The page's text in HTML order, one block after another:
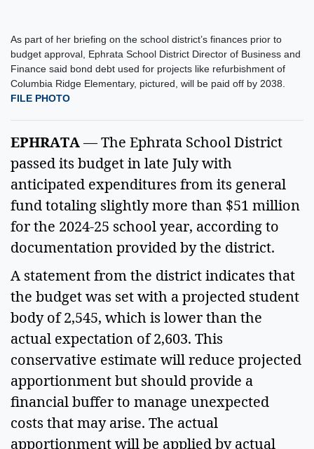
As part of her briefing on the school district’s finances prior to
budget approval, Ephrata School District Director of Business and
Finance said bond debt used for projects like refurbishment of
Columbia Ridge Elementary, pictured, will be paid off by 2038.
FILE PHOTO
EPHRATA — The Ephrata School District
passed its budget in late July with
anticipated expenditures from its general
fund totaling slightly more than $51 million
for the 2024-25 school year, according to
documentation provided by the district.
A statement from the district indicates that
the budget was set with a projected student
body of 2,545, which is lower than the
actual expectation of 2,603. This
conservative estimate will reduce projected
apportionment but should provide a
financial buffer to manage unexpected
costs that may arise. The actual
apportionment will be applied by actual